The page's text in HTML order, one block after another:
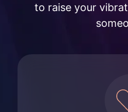
to raise your